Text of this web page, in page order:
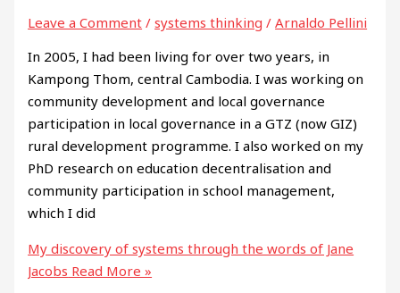
Leave a Comment /systems thinking /Arnaldo Pellini
In 2005, I had been living for over two years, in
Kampong Thom, central Cambodia. I was working on
community development and local governance
participation in local governance in a GTZ (now GIZ)
rural development programme. I also worked on my
PhD research on education decentralisation and
community participation in school management,
which I did
My discovery of systems through the words of Jane
Jacobs Read More »